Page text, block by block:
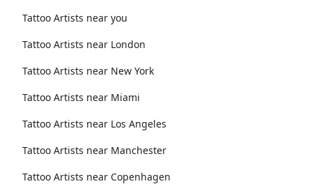
Tattoo Artists near you
Tattoo Artists near London
Tattoo Artists near New York
Tattoo Artists near Miami
Tattoo Artists near Los Angeles
Tattoo Artists near Manchester
Tattoo Artists near Copenhagen